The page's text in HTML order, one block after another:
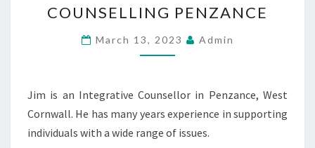
PENZANCE
COUNSELLING PENZANCE
March 13, 2023 Admin
Jim is an Integrative Counsellor in Penzance, West
Cornwall. He has many years experience in supporting
individuals with a wide range of issues.